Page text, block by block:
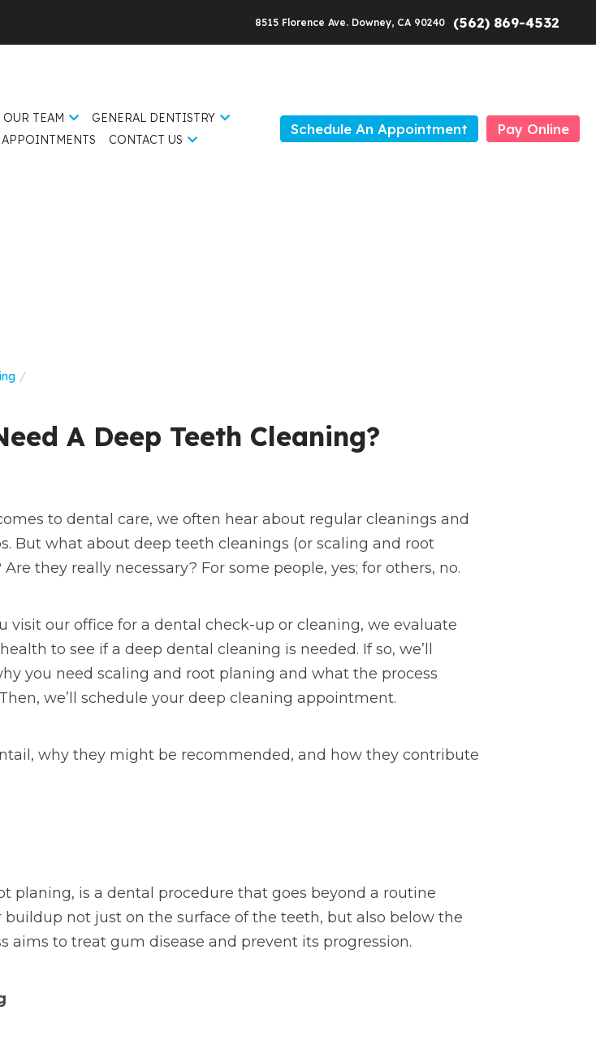
8515 Florence Ave. Downey, CA 90240 (562) 869-4532
OUR TEAM
GENERAL DENTISTRY
APPOINTMENTS CONTACT US
Schedule An Appointment Pay Online
A Deep Teeth Cleaning?
to dental care, we often hear about regular cleanings and
But what about deep teeth cleanings (or scaling and root
they really necessary? For some people, yes; for others, no.
visit our office for a dental check-up or cleaning, we evaluate
to see if a deep dental cleaning is needed. If so, we’ll
you need scaling and root planing and what the process
we’ll schedule your deep cleaning appointment.
why they might be recommended, and how they contribute
planing, is a dental procedure that goes beyond a routine
not just on the surface of the teeth, but also below the
to treat gum disease and prevent its progression.